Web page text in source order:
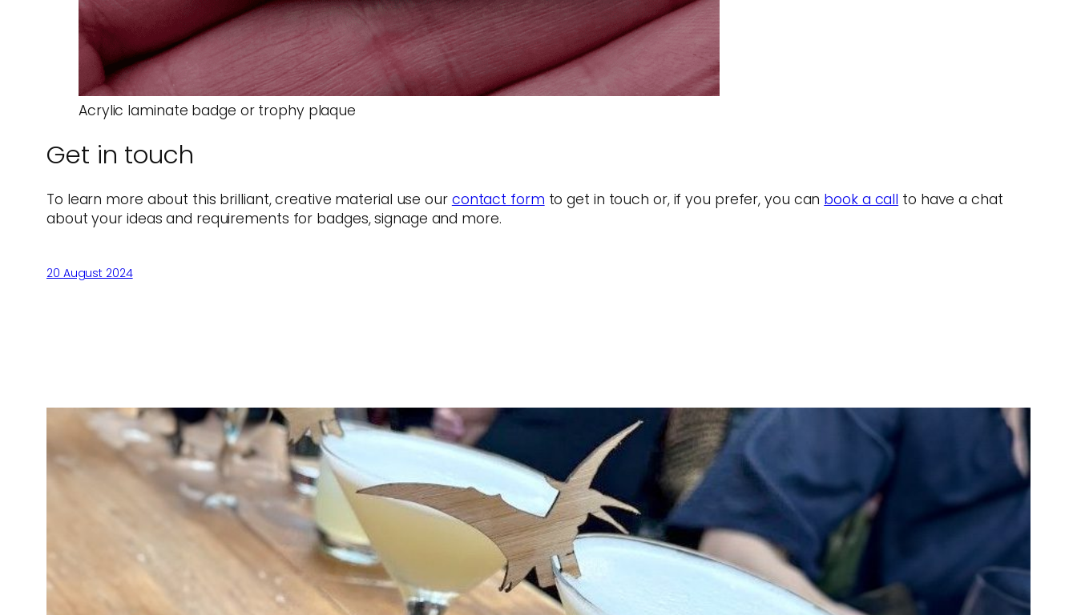
Acrylic laminate badge or trophy plaque
Get in touch
To learn more about this brilliant, creative material use our contact form to get in touch or, if you prefer, you can book a call to have a chat
about your ideas and requirements for badges, signage and more.
20 August 2024